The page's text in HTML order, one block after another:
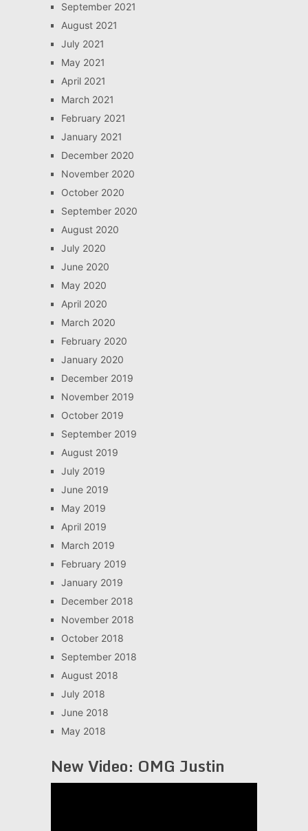
September 2021
August 2021
July 2021
May 2021
April 2021
March 2021
February 2021
January 2021
December 2020
November 2020
October 2020
September 2020
August 2020
July 2020
June 2020
May 2020
April 2020
March 2020
February 2020
January 2020
December 2019
November 2019
October 2019
September 2019
August 2019
July 2019
June 2019
May 2019
April 2019
March 2019
February 2019
January 2019
December 2018
November 2018
October 2018
September 2018
August 2018
July 2018
June 2018
May 2018
New Video: OMG Justin